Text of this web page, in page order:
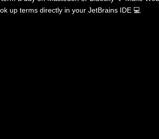
up terms directly in your JetBrains IDE 💻